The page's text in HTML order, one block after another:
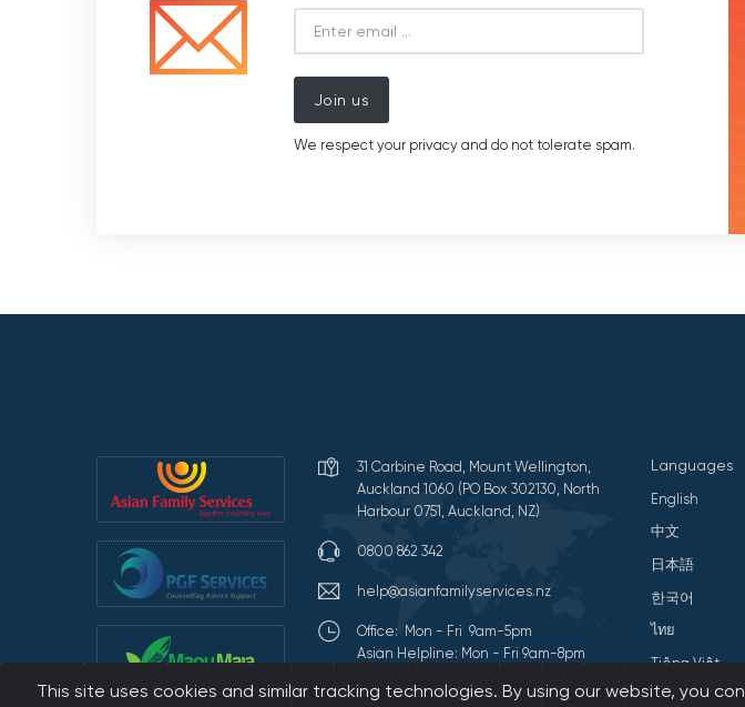
Join us
We respect your privacy and do not tolerate spam.
Languages
English
中文
日本語
한국어
ไทย
Tiếng Việt
हिन्दी
31 Carbine Road, Mount Wellington,
Auckland 1060 (PO Box 302130, North
Harbour 0751, Auckland, NZ)
0800 862 342
help@asianfamilyservices.nz
Office: Mon - Fri 9am-5pm
Asian Helpline: Mon - Fri 9am-8pm
Terms of Use and Privacy Statement
This site uses cookies and similar tracking technologies. By using our website, you